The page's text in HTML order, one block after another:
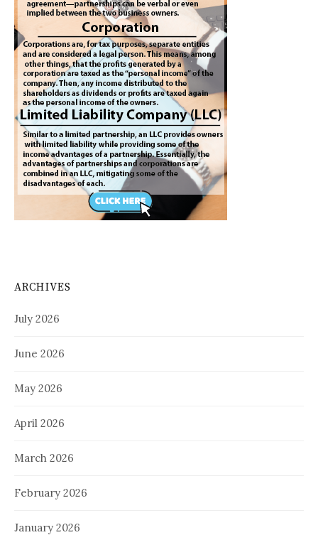
ARCHIVES
July 2026
June 2026
May 2026
April 2026
March 2026
February 2026
January 2026